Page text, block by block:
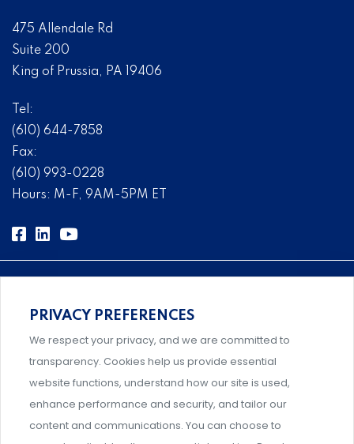
475 Allendale Rd
Suite 200
King of Prussia, PA 19406
Tel:
(610) 644-7858
Fax:
(610) 993-0228
Hours: M-F, 9AM-5PM ET
Comprehensive, systems-level solutions for risk
management designed by experts.
Support and professional development for behavioral
PRIVACY PREFERENCES
We respect your privacy, and we are committed to
transparency. Cookies help us provide essential
website functions, understand how our site is used,
enhance performance and security, and tailor our
content and communications. You can choose to